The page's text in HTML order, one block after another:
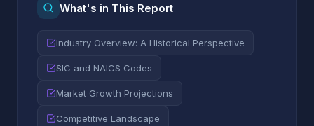
What's in This Report
Industry Overview: A Historical Perspective
SIC and NAICS Codes
Market Growth Projections
Competitive Landscape